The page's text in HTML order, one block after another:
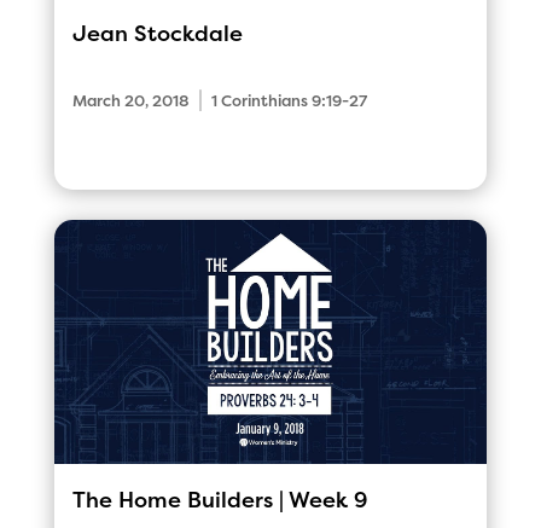
Jean Stockdale
March 20, 2018 1 Corinthians 9:19-27
The Home Builders | Week 9